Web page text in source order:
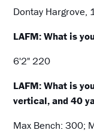
Dontay Hargrove,
LAFM: What is
6'2" 220
LAFM: What is
vertical, and 40
Max Bench: 300;